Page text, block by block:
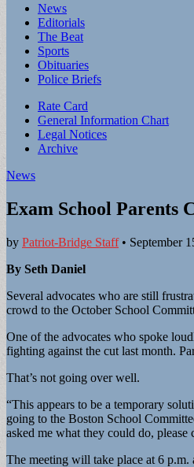
Main
menu
Skip
content
News
Editorials
The Beat
Sports
Obituaries
Police Briefs
Sub
menu
Rate Card
General Information Chart
Legal Notices
Archive
News
Exam School Parents
by Patriot-Bridge Staff• September
By Seth Daniel
Several advocates who are still
crowd to the October School
One of the advocates who spoke
fighting against the cut last month.
That’s not going over well.
“This appears to be a temporary
going to the Boston School
asked me what they could do,
The meeting will take place at 6 p.m.